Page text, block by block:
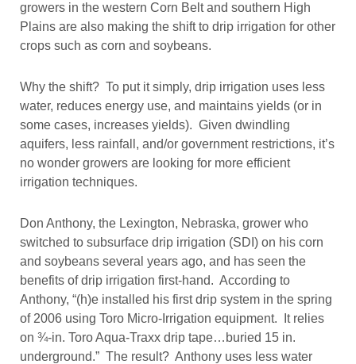
growers in the western Corn Belt and southern High
Plains are also making the shift to drip irrigation for other
crops such as corn and soybeans.
Why the shift? To put it simply, drip irrigation uses less
water, reduces energy use, and maintains yields (or in
some cases, increases yields). Given dwindling
aquifers, less rainfall, and/or government restrictions, it’s
no wonder growers are looking for more efficient
irrigation techniques.
Don Anthony, the Lexington, Nebraska, grower who
switched to subsurface drip irrigation (SDI) on his corn
and soybeans several years ago, and has seen the
benefits of drip irrigation first-hand. According to
Anthony, “(h)e installed his first drip system in the spring
of 2006 using Toro Micro-Irrigation equipment. It relies
on ¾-in. Toro Aqua-Traxx drip tape…buried 15 in.
underground.” The result? Anthony uses less water